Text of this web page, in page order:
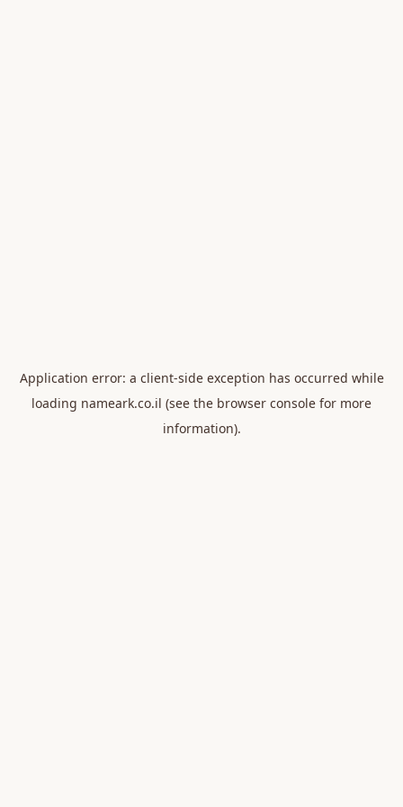
Application error: a client-side exception has occurred while
loading nameark.co.il (see the browser console for more
information).